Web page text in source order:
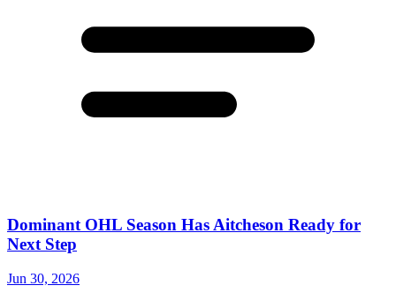
Dominant OHL Season Has Aitcheson Ready for
Next Step
Jun 30, 2026